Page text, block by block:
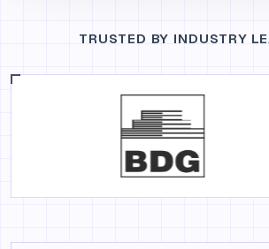
TRUSTED BY INDUSTRY